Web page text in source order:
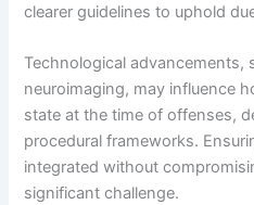
clearer guidelines to uphold
Technological advancements,
neuroimaging, may influence
state at the time of offenses,
procedural frameworks.
integrated without
significant challenge.